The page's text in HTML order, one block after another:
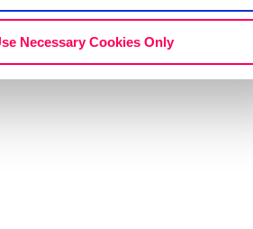
Necessary Cookies Only